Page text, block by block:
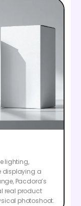
lighting,
displaying a
Pacdora’s
real product
photoshoot.